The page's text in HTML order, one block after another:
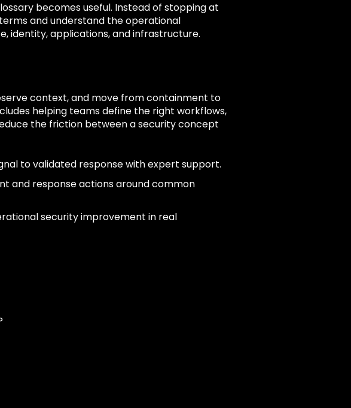
becomes useful. Instead of stopping at
and understand the operational
identity, applications, and infrastructure.
context, and move from containment to
helping teams define the right workflows,
the friction between a security concept
to validated response with expert support.
and response actions around common
security improvement in real